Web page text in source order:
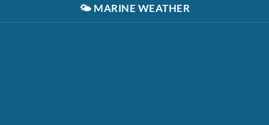
🌤️ MARINE WEATHER